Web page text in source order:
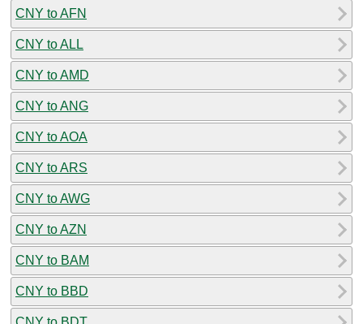
CNY to AFN
CNY to ALL
CNY to AMD
CNY to ANG
CNY to AOA
CNY to ARS
CNY to AWG
CNY to AZN
CNY to BAM
CNY to BBD